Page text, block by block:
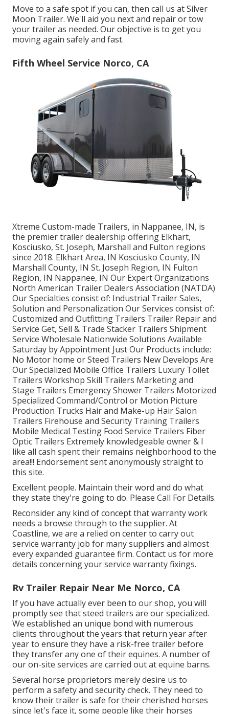
Move to a safe spot if you can, then call us at Silver
Moon Trailer. We'll aid you next and repair or tow
your trailer as needed. Our objective is to get you
moving again safely and fast.
Fifth Wheel Service Norco, CA
Xtreme Custom-made Trailers, in Nappanee, IN, is
the premier trailer dealership offering Elkhart,
Kosciusko, St. Joseph, Marshall and Fulton regions
since 2018. Elkhart Area, IN Kosciusko County, IN
Marshall County, IN St. Joseph Region, IN Fulton
Region, IN Nappanee, IN Our Expert Organizations
North American Trailer Dealers Association (NATDA)
Our Specialties consist of: Industrial Trailer Sales,
Solution and Personalization Our Services consist of:
Customized and Outfitting Trailers Trailer Repair and
Service Get, Sell & Trade Stacker Trailers Shipment
Service Wholesale Nationwide Solutions Available
Saturday by Appointment Just Our Products include:
No Motor home or Steed Trailers New Develops Are
Our Specialized Mobile Office Trailers Luxury Toilet
Trailers Workshop Skill Trailers Marketing and
Stage Trailers Emergency Shower Trailers Motorized
Specialized Command/Control or Motion Picture
Production Trucks Hair and Make-up Hair Salon
Trailers Firehouse and Security Training Trailers
Mobile Medical Testing Food Service Trailers Fiber
Optic Trailers Extremely knowledgeable owner & I
like all cash spent their remains neighborhood to the
area!!! Endorsement sent anonymously straight to
this site.
Excellent people. Maintain their word and do what
they state they're going to do. Please Call For Details.
Reconsider any kind of concept that warranty work
needs a browse through to the supplier. At
Coastline, we are a relied on center to carry out
service warranty job for many suppliers and almost
every expanded guarantee firm. Contact us for more
details concerning your service warranty fixings.
Rv Trailer Repair Near Me Norco, CA
If you have actually ever been to our shop, you will
promptly see that steed trailers are our specialized.
We established an unique bond with numerous
clients throughout the years that return year after
year to ensure they have a risk-free trailer before
they transfer any one of their equines. A number of
our on-site services are carried out at equine barns.
Several horse proprietors merely desire us to
perform a safety and security check. They need to
know their trailer is safe for their cherished horses
since let's face it, some people like their horses